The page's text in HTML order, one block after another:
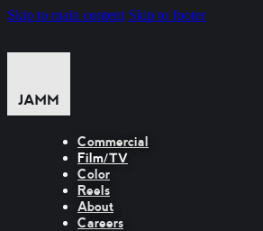
Skip to main content Skip to footer
Commercial
Film/TV
Color
Reels
About
Careers